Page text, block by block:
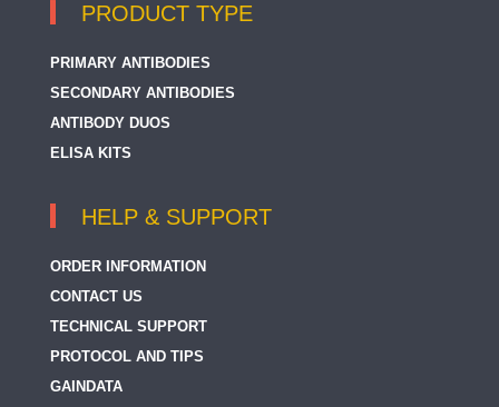
PRODUCT TYPE
PRIMARY ANTIBODIES
SECONDARY ANTIBODIES
ANTIBODY DUOS
ELISA KITS
HELP & SUPPORT
ORDER INFORMATION
CONTACT US
TECHNICAL SUPPORT
PROTOCOL AND TIPS
GAINDATA